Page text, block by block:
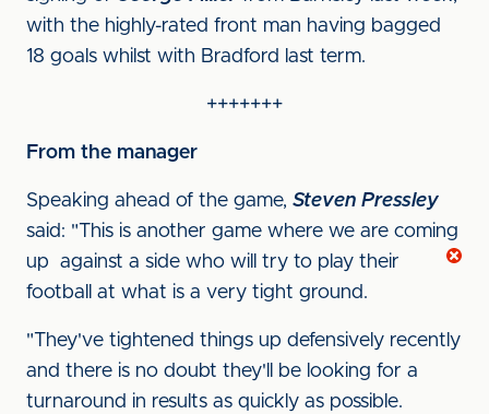
with the highly-rated front man having bagged
18 goals whilst with Bradford last term.
+++++++
From the manager
Speaking ahead of the game, Steven Pressley
said: "This is another game where we are coming
up
against a side who will try to play their
football at what is a very tight ground.
"They've tightened things up defensively recently
and there is no doubt they'll be looking for a
turnaround in results as quickly as possible.